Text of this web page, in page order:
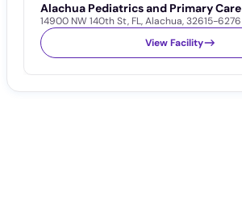
Alachua Pediatrics and Primary Care
14900 NW 140th St, FL,Alachua,32615-6276
View Facility